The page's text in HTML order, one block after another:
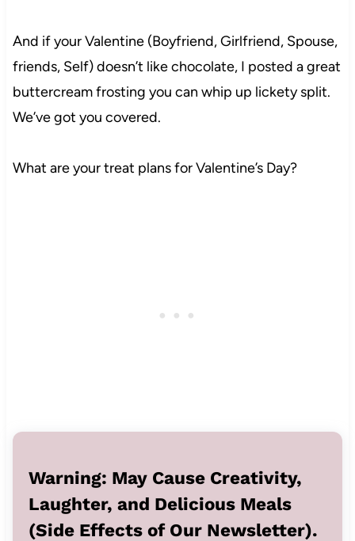
And if your Valentine (Boyfriend, Girlfriend, Spouse,
friends, Self) doesn’t like chocolate, I posted a great
buttercream frosting you can whip up lickety split.
We’ve got you covered.
What are your treat plans for Valentine’s Day?
Warning: May Cause Creativity,
Laughter, and Delicious Meals
(Side Effects of Our Newsletter).